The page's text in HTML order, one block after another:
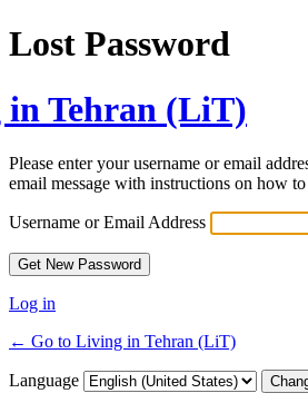
Lost Password
Tehran (LiT)
Please enter your username or email
email message with instructions on how
Username or Email Address
Log in
← Go to Living in Tehran (LiT)
Language